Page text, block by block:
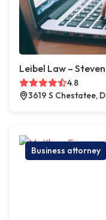
Leibel Law –
4.8
3619 S Chestatee,
Business attorney